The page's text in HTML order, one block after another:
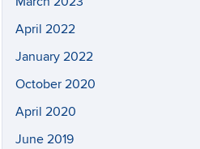
April 2022
January 2022
October 2020
April 2020
June 2019